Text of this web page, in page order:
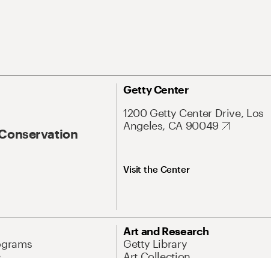
Getty Center
1200 Getty Center Drive, Los
Angeles, CA 90049
Visit the Center
Art and Research
Getty Library